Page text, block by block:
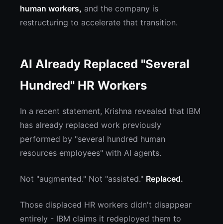
human workers, and the company is
restructuring to accelerate that transition.
AI Already Replaced "Several
Hundred" HR Workers
In a recent statement, Krishna revealed that IBM
has already replaced work previously
performed by "several hundred human
resources employees" with AI agents.
Not "augmented." Not "assisted." Replaced.
Those displaced HR workers didn't disappear
entirely - IBM claims it redeployed them to